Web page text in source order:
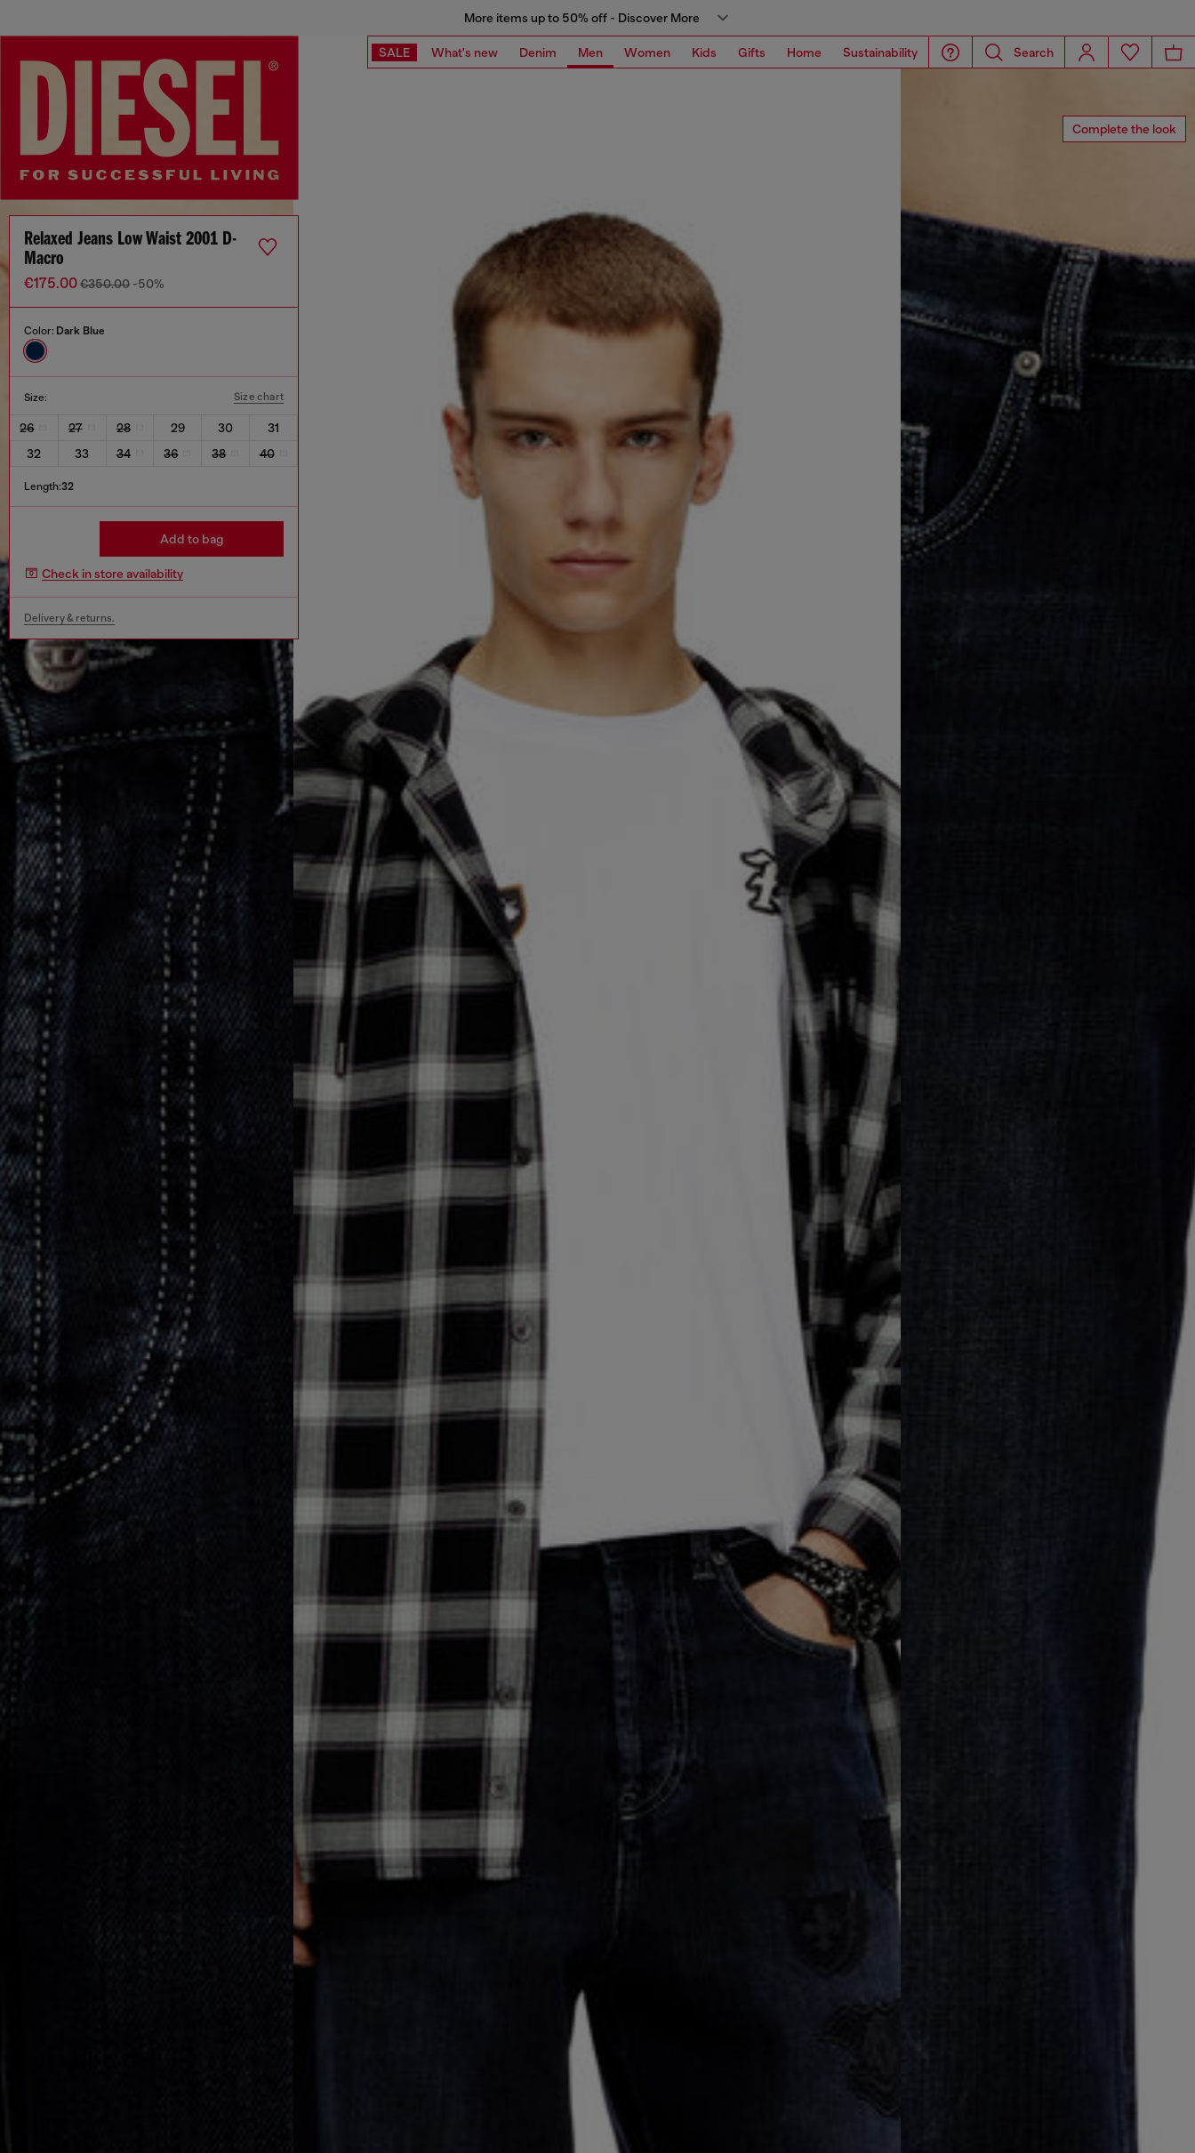
More items up to 50% off - Discover More
SALE What's new Denim Men Women Kids Gifts Home Sustainability Search
Complete the look
Relaxed Jeans Low Waist 2001 D-
Macro
€175.00€350.00 -50%
Color: Dark Blue
Size: Size chart
26 27 28 29 30
31
32
33 34 36 38 40
Length:32
Add to bag
Check in store availability
Delivery & returns.